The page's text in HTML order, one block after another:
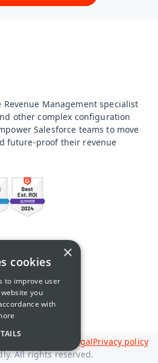
Management specialist
other complex configuration
Salesforce teams to move
future-proof their revenue
LegalPrivacy policy
All rights reserved.
×
cookies
to improve user
you
with